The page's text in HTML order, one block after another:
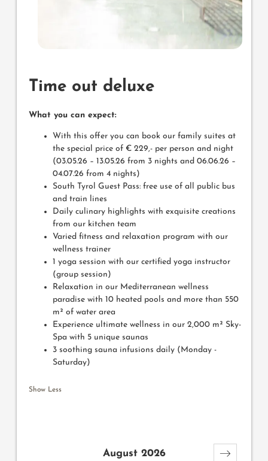
Time out deluxe
What you can expect:
With this offer you can book our family suites at
the special price of € 229,- per person and night
(03.05.26 – 13.05.26 from 3 nights and 06.06.26 –
04.07.26 from 4 nights)
South Tyrol Guest Pass: free use of all public bus
and train lines
Daily culinary highlights with exquisite creations
from our kitchen team
Varied fitness and relaxation program with our
wellness trainer
1 yoga session with our certified yoga instructor
(group session)
Relaxation in our Mediterranean wellness
paradise with 10 heated pools and more than 550
m² of water area
Experience ultimate wellness in our 2,000 m² Sky-
Spa with 5 unique saunas
3 soothing sauna infusions daily (Monday -
Saturday)
Show Less
August 2026